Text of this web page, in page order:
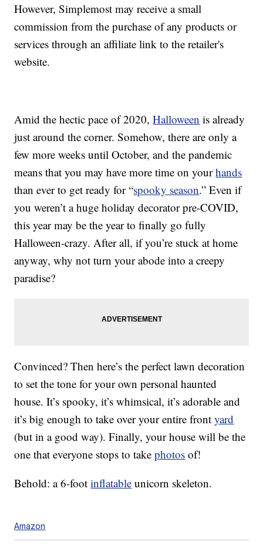
However, Simplemost may receive a small
commission from the purchase of any products or
services through an affiliate link to the retailer's
website.
Amid the hectic pace of 2020,Halloween is already
just around the corner. Somehow, there are only a
few more weeks until October, and the pandemic
means that you may have more time on yourhands
than ever to get ready for “spooky season.” Even if
you weren’t a huge holiday decorator pre-COVID,
this year may be the year to finally go fully
Halloween-crazy. After all, if you’re stuck at home
anyway, why not turn your abode into a creepy
paradise?
Convinced? Then here’s the perfect lawn decoration
to set the tone for your own personal haunted
house. It’s spooky, it’s whimsical, it’s adorable and
it’s big enough to take over your entire frontyard
(but in a good way). Finally, your house will be the
one that everyone stops to takephotos of!
Behold: a 6-footinflatable unicorn skeleton.
Amazon